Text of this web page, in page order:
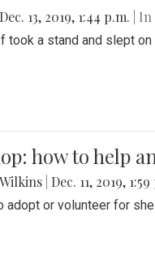
Dec. 13, 2019, 1:44 p.m. | In
took a stand and slept
how to help
Dec. 11, 2019,
adopt or volunteer for